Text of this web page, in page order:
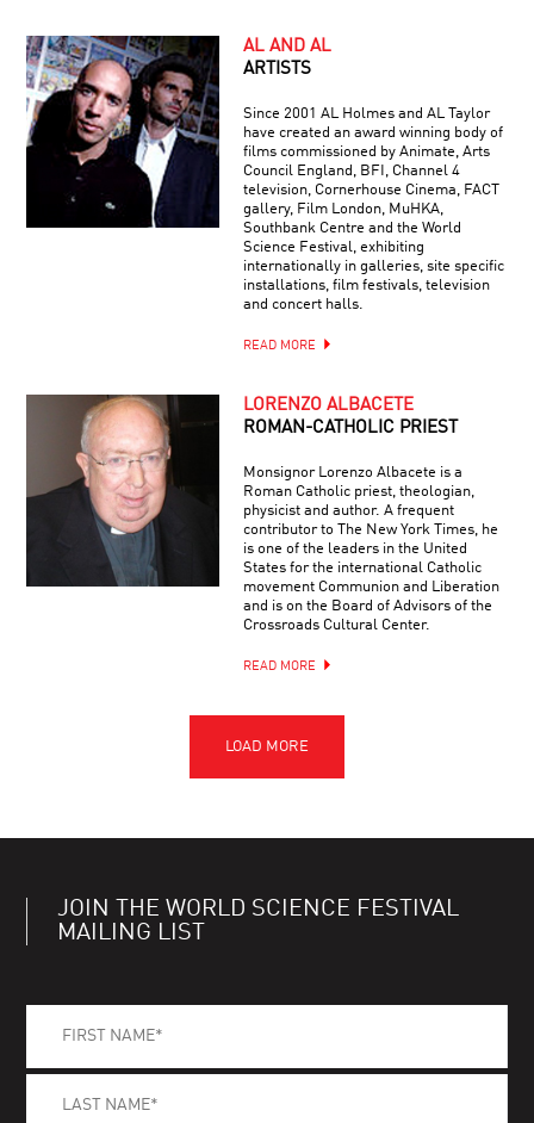
AL AND AL
ARTISTS
Since 2001 AL Holmes and AL Taylor
have created an award winning body of
films commissioned by Animate, Arts
Council England, BFI, Channel 4
television, Cornerhouse Cinema, FACT
gallery, Film London, MuHKA,
Southbank Centre and the World
Science Festival, exhibiting
internationally in galleries, site specific
installations, film festivals, television
and concert halls.
READ MORE
LORENZO ALBACETE
ROMAN-CATHOLIC PRIEST
Monsignor Lorenzo Albacete is a
Roman Catholic priest, theologian,
physicist and author. A frequent
contributor to The New York Times, he
is one of the leaders in the United
States for the international Catholic
movement Communion and Liberation
and is on the Board of Advisors of the
Crossroads Cultural Center.
READ MORE
JOIN THE WORLD SCIENCE FESTIVAL
MAILING LIST